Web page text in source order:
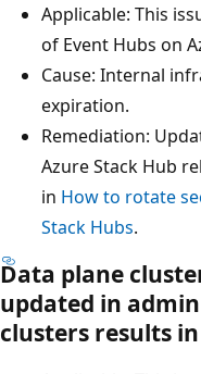
Applicable: This
of Event Hubs on
Cause: Internal
expiration.
Remediation:
Azure Stack Hub
in How to rotate
Stack Hubs.
Data plane
updated in
clusters results